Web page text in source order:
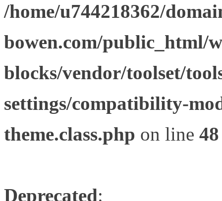
/home/u744218362/
bowen.com/public_html/
blocks/vendor/toolset/
settings/compatibility-
theme.class.php on line 48
Deprecated: